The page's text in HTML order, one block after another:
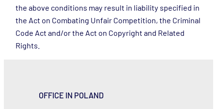
the above conditions may result in liability specified in
the Act on Combating Unfair Competition, the Criminal
Code Act and/or the Act on Copyright and Related
Rights.
OFFICE IN POLAND